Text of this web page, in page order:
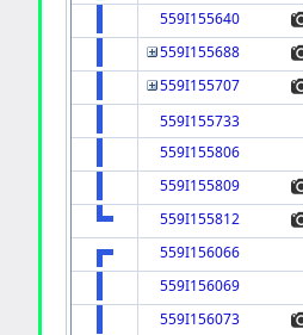
559I155640
559I155688
559I155707
559I155733
559I155806
559I155809
559I155812
559I156066
559I156069
559I156073